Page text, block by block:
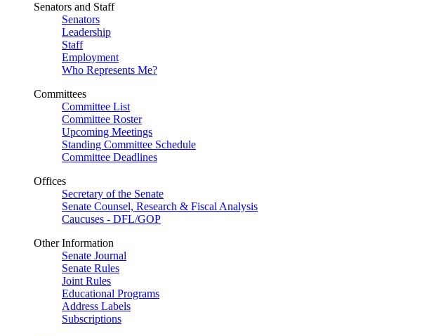
Senators and Staff
Senators
Leadership
Staff
Employment
Who Represents Me?
Committees
Committee List
Committee Roster
Upcoming Meetings
Standing Committee Schedule
Committee Deadlines
Offices
Secretary of the Senate
Senate Counsel, Research & Fiscal Analysis
Caucuses - DFL/GOP
Other Information
Senate Journal
Senate Rules
Joint Rules
Educational Programs
Address Labels
Subscriptions